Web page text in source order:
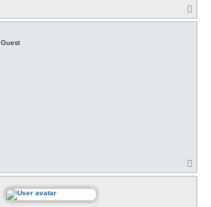
o
Guest
o